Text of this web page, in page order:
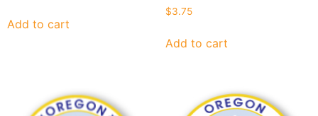
Add to cart
$3.75
Add to cart